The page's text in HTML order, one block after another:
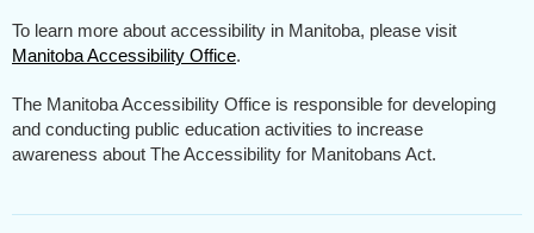
To learn more about accessibility in Manitoba, please visit
Manitoba Accessibility Office.
The Manitoba Accessibility Office is responsible for developing
and conducting public education activities to increase
awareness about The Accessibility for Manitobans Act.